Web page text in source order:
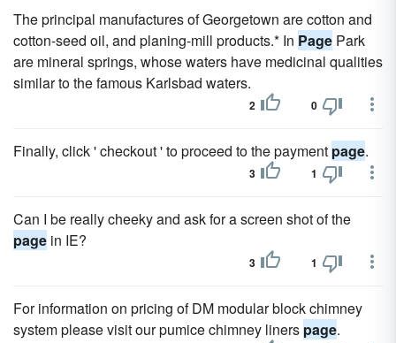
The principal manufactures of Georgetown are cotton and
cotton-seed oil, and planing-mill products.* In Page Park
are mineral springs, whose waters have medicinal qualities
similar to the famous Karlsbad waters.
2 0
Finally, click ' checkout ' to proceed to the payment page.
3 1
Can I be really cheeky and ask for a screen shot of the
page in IE?
3 1
For information on pricing of DM modular block chimney
system please visit our pumice chimney liners page.